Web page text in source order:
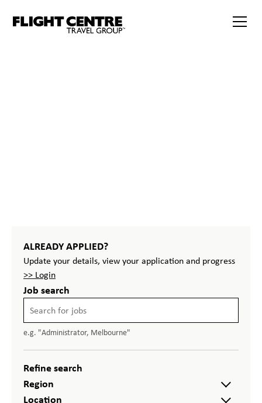
ALREADY APPLIED?
Update your details, view your application and progress
>> Login
Job search
e.g. "Administrator, Melbourne"
Refine search
Region
Location